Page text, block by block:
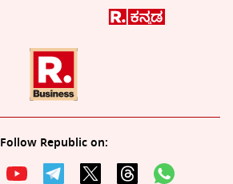
Follow Republic on: